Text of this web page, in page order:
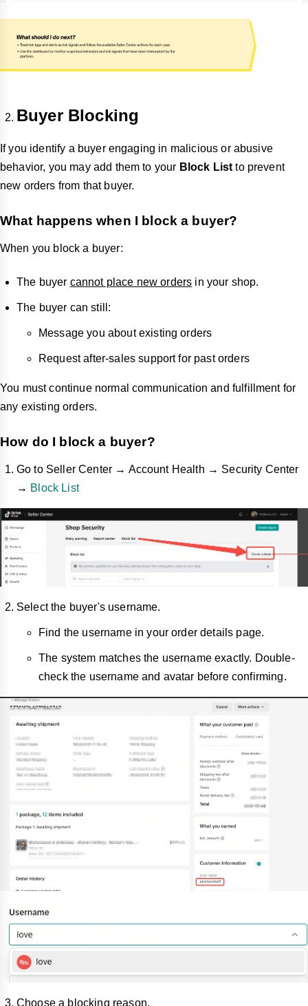
Buyer Blocking
If you identify a buyer engaging in malicious or abusive
behavior, you may add them to your Block List to prevent
new orders from that buyer.
What happens when I block a buyer?
When you block a buyer:
The buyer cannot place new orders in your shop.
The buyer can still:
Message you about existing orders
Request after-sales support for past orders
You must continue normal communication and fulfillment for
any existing orders.
How do I block a buyer?
Go to Seller Center → Account Health → Security Center
→ Block List
Select the buyer's username.
Find the username in your order details page.
The system matches the username exactly. Double-
check the username and avatar before confirming.
Choose a blocking reason.